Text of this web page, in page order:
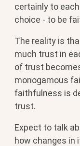
certainly to
choice - to be
The reality is
much trust in
of trust
monogamous
faithfulness is
trust.
Expect to talk
how changes in